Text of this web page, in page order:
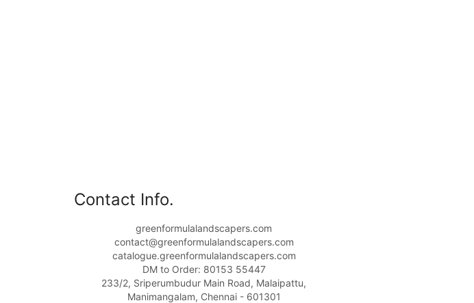
Contact Info.
greenformulalandscapers.com
contact@greenformulalandscapers.com
catalogue.greenformulalandscapers.com
DM to Order: 80153 55447
233/2, Sriperumbudur Main Road, Malaipattu,
Manimangalam, Chennai - 601301